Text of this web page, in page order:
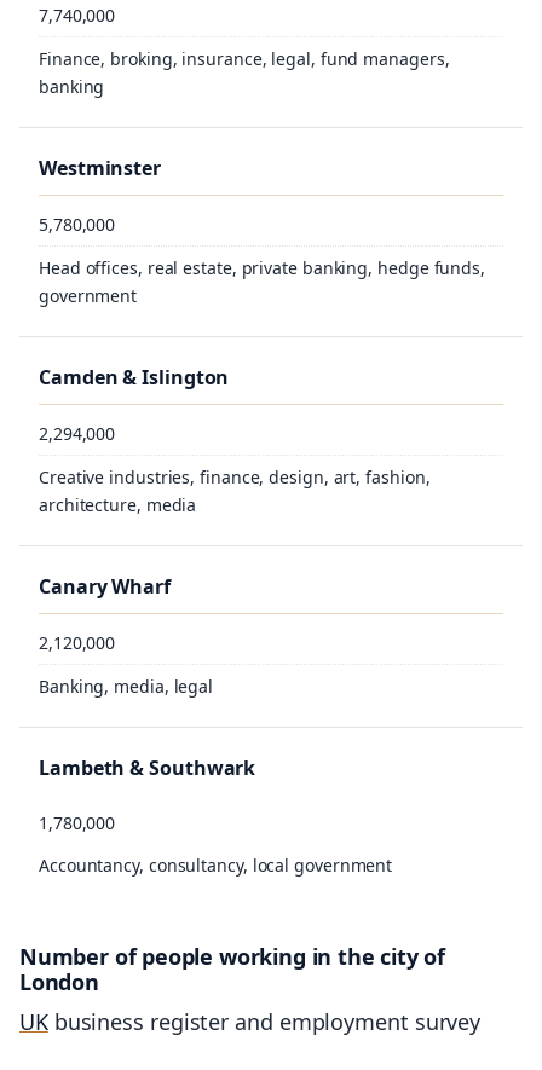
8.5 Million
8.674 Million
7,740,000
Finance, broking, insurance, legal, fund managers,
banking
Westminster
5,780,000
Head offices, real estate, private banking, hedge funds,
government
Camden & Islington
2,294,000
Creative industries, finance, design, art, fashion,
architecture, media
Canary Wharf
2,120,000
Banking, media, legal
Lambeth & Southwark
1,780,000
Accountancy, consultancy, local government
Number of people working in the city of
London
UKbusiness register and employment survey